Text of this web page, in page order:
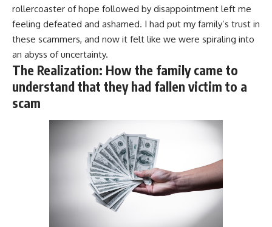
rollercoaster of hope followed by disappointment left me
feeling defeated and ashamed. I had put my family’s trust in
these scammers, and now it felt like we were spiraling into
an abyss of uncertainty.
The Realization: How the family came to
understand that they had fallen victim to a
scam